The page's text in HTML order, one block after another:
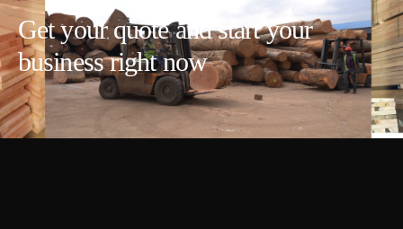
Get your quote and start your
business right now